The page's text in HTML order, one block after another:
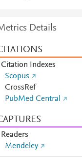
Details
Citation Indexes
Scopus
CrossRef
PubMed Central
Readers
Mendeley